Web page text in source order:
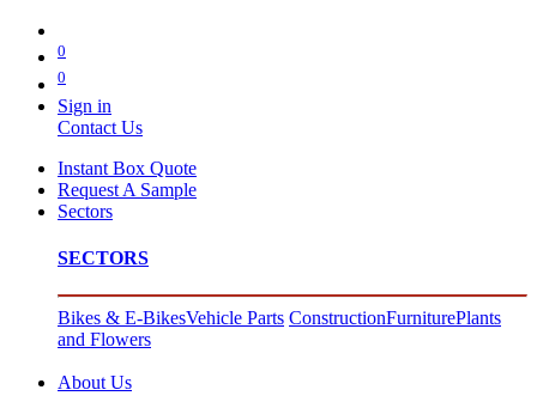
0
0
Sign in
Contact Us
Instant Box Quote
Request A Sample
Sectors
SECTORS
Bikes & E-BikesVehicle Parts ConstructionFurniturePlants
and Flowers
About Us